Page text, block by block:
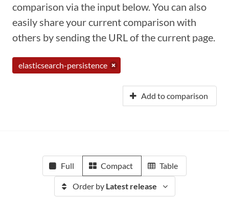
comparison via the input below. You can also
easily share your current comparison with
others by sending the URL of the current page.
elasticsearch-persistence
Add to comparison
Full Compact Table
Order by Latest release